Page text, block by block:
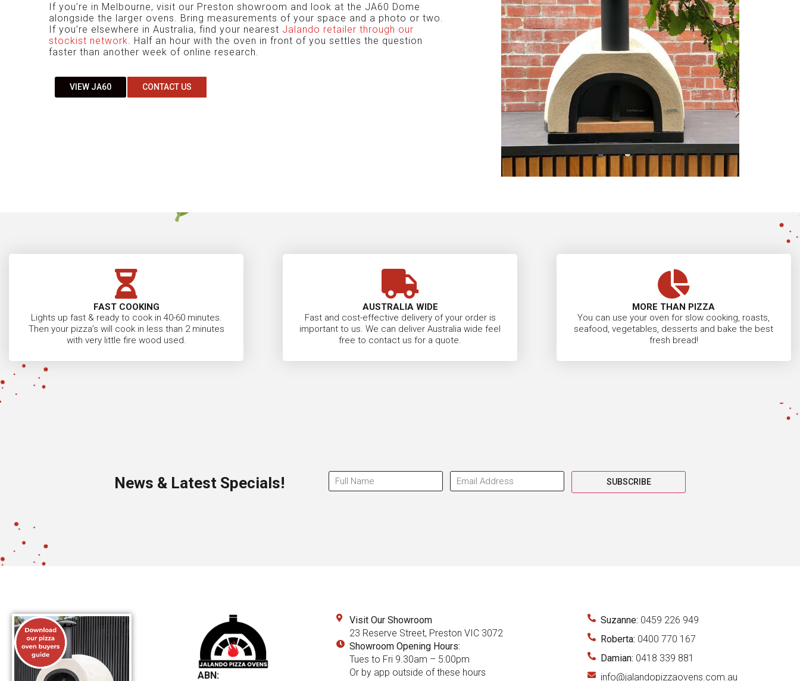
If you’re in Melbourne, visit our Preston showroom and look at the JA60 Dome
alongside the larger ovens. Bring measurements of your space and a photo or two.
If you’re elsewhere in Australia, find your nearest Jalando retailer through our
stockist network
. Half an hour with the oven in front of you settles the question
faster than another week of online research.
VIEW JA60 CONTACT US
FAST COOKING
Lights up fast & ready to cook in 40-60 minutes.
Then your pizza’s will cook in less than 2 minutes
with very little fire wood used.
AUSTRALIA WIDE
Fast and cost-effective delivery of your order is
important to us. We can deliver Australia wide feel
free to contact us for a quote.
MORE THAN PIZZA
You can use your oven for slow cooking, roasts,
seafood, vegetables, desserts and bake the best
fresh bread!
News & Latest Specials! SUBSCRIBE
ABN:
Visit Our Showroom
23 Reserve Street, Preston VIC 3072
Showroom Opening Hours:
Tues to Fri 9.30am – 5:00pm
Or by app outside of these hours
Suzanne: 0459 226 949
Roberta: 0400 770 167
Damian: 0418 339 881
info@jalandopizzaovens.com.au